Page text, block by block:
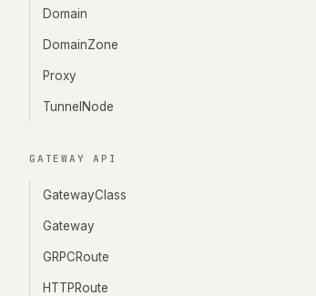
Domain
DomainZone
Proxy
TunnelNode
GATEWAY API
GatewayClass
Gateway
GRPCRoute
HTTPRoute